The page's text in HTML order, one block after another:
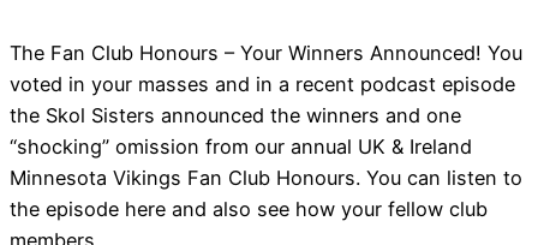
The Fan Club Honours – Your Winners Announced! You
voted in your masses and in a recent podcast episode
the Skol Sisters announced the winners and one
“shocking” omission from our annual UK & Ireland
Minnesota Vikings Fan Club Honours. You can listen to
the episode here and also see how your fellow club
members…